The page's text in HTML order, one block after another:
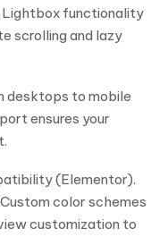
functionality
scrolling and lazy
desktops to mobile
ensures your
(Elementor).
color schemes
customization to